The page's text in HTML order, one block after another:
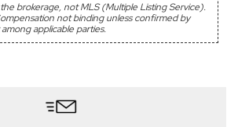
brokerage, not MLS (Multiple Listing Service).
not binding unless confirmed by
applicable parties.